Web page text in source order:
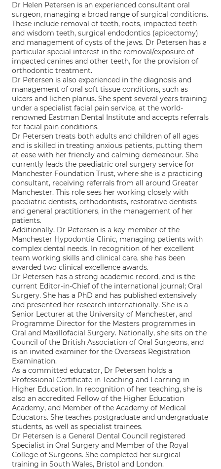
Dr Helen Petersen is an experienced consultant oral
surgeon, managing a broad range of surgical conditions.
These include removal of teeth, roots, impacted teeth
and wisdom teeth, surgical endodontics (apicectomy)
and management of cysts of the jaws. Dr Petersen has a
particular special interest in the removal/exposure of
impacted canines and other teeth, for the provision of
orthodontic treatment.
Dr Petersen is also experienced in the diagnosis and
management of oral soft tissue conditions, such as
ulcers and lichen planus. She spent several years training
under a specialist facial pain service, at the world-
renowned Eastman Dental Institute and accepts referrals
for facial pain conditions.
Dr Petersen treats both adults and children of all ages
and is skilled in treating anxious patients, putting them
at ease with her friendly and calming demeanour. She
currently leads the paediatric oral surgery service for
Manchester Foundation Trust, where she is a practicing
consultant, receiving referrals from all around Greater
Manchester. This role sees her working closely with
paediatric dentists, orthodontists, restorative dentists
and general practitioners, in the management of her
patients.
Additionally, Dr Petersen is a key member of the
Manchester Hypodontia Clinic, managing patients with
complex dental needs. In recognition of her excellent
team working skills and clinical care, she has been
awarded two clinical excellence awards.
Dr Petersen has a strong academic record, and is the
current Editor-in-Chief of the international journal; Oral
Surgery. She has a PhD and has published extensively
and presented her research internationally. She is a
Senior Lecturer at the University of Manchester, and
Programme Director for the Masters programmes in
Oral and Maxillofacial Surgery. Nationally, she sits on the
Council of the British Association of Oral Surgeons, and
is an invited examiner for the Overseas Registration
Examination.
As a committed educator, Dr Petersen holds a
Professional Certificate in Teaching and Learning in
Higher Education. In recognition of her teaching, she is
also an accredited Fellow of the Higher Education
Academy, and Member of the Academy of Medical
Educators. She teaches postgraduate and undergraduate
students, as well as specialist trainees.
Dr Petersen is a General Dental Council registered
Specialist in Oral Surgery and Member of the Royal
College of Surgeons. She completed her surgical
training in South Wales, Bristol and London.